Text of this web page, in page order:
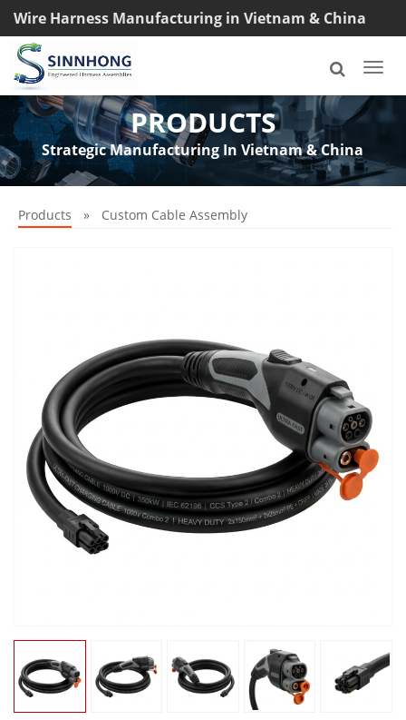
Wire Harness Manufacturing in Vietnam & China
TEL: +8618033042145
PRODUCTS
Strategic Manufacturing In Vietnam & China
Products » Custom Cable Assembly